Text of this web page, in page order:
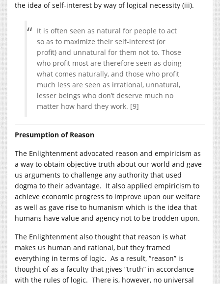
the idea of self-interest by way of logical necessity (iii).
It is often seen as natural for people to act
so as to maximize their self-interest (or
profit) and unnatural for them not to. Those
who profit most are therefore seen as doing
what comes naturally, and those who profit
much less are seen as irrational, unnatural,
lesser beings who don’t deserve much no
matter how hard they work. [9]
Presumption of Reason
The Enlightenment advocated reason and empiricism as
a way to obtain objective truth about our world and gave
us arguments to challenge any authority that used
dogma to their advantage. It also applied empiricism to
achieve economic progress to improve upon our welfare
as well as gave rise to humanism which is the idea that
humans have value and agency not to be trodden upon.
The Enlightenment also thought that reason is what
makes us human and rational, but they framed
everything in terms of logic. As a result, “reason” is
thought of as a faculty that gives “truth” in accordance
with the rules of logic. There is, however, no universal